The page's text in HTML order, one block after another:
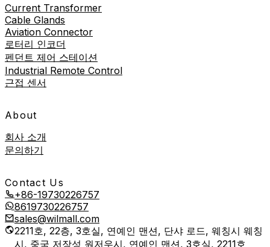
Current Transformer
Cable Glands
Aviation Connector
로터리 인코더
펜던트 제어 스테이션
Industrial Remote Control
근접 센서
About
회사 소개
문의하기
Contact Us
+86-19730226757
8619730226757
sales@wilmall.com
2211호, 22층, 3호실, 연예인 맨션, 단샤 로드, 웨칭시 웨칭
시, 중국 저장성 원저우시, 연예인 맨션, 3호실, 2211호